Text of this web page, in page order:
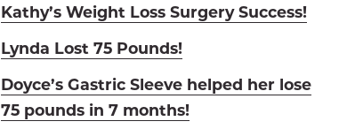
Kathy’s Weight Loss Surgery Success!
Lynda Lost 75 Pounds!
Doyce’s Gastric Sleeve helped her lose
75 pounds in 7 months!